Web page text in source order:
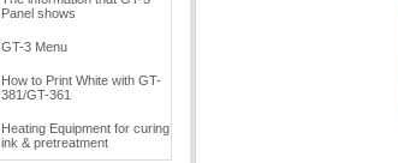
Panel shows
GT-3 Menu
How to Print White with GT-
381/GT-361
Heating Equipment for curing
ink & pretreatment